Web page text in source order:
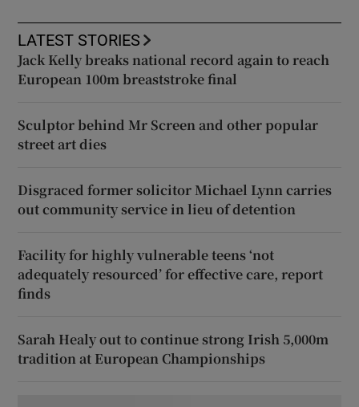
LATEST STORIES
Jack Kelly breaks national record again to reach
European 100m breaststroke final
Sculptor behind Mr Screen and other popular
street art dies
Disgraced former solicitor Michael Lynn carries
out community service in lieu of detention
Facility for highly vulnerable teens ‘not
adequately resourced’ for effective care, report
finds
Sarah Healy out to continue strong Irish 5,000m
tradition at European Championships